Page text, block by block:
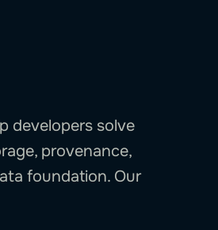
developers solve
provenance,
foundation. Our